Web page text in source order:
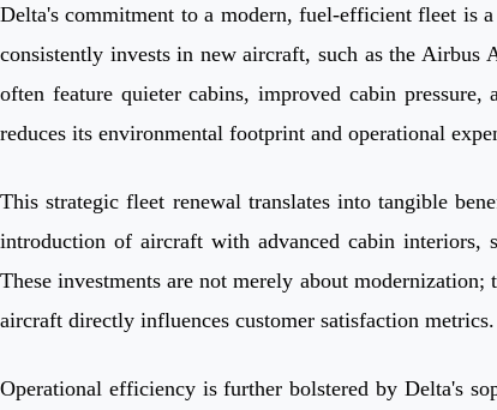
Delta's commitment to a modern, fuel-efficient fleet is
consistently invests in new aircraft, such as the Airbus
often feature quieter cabins, improved cabin
reduces its environmental footprint and operational
This strategic fleet renewal translates into tangible
introduction of aircraft with advanced cabin interiors,
These investments are not merely about
aircraft directly influences customer satisfaction metrics.
Operational efficiency is further bolstered by Delta's